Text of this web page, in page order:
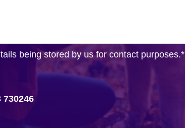
being stored by us for contact purposes.*
730246